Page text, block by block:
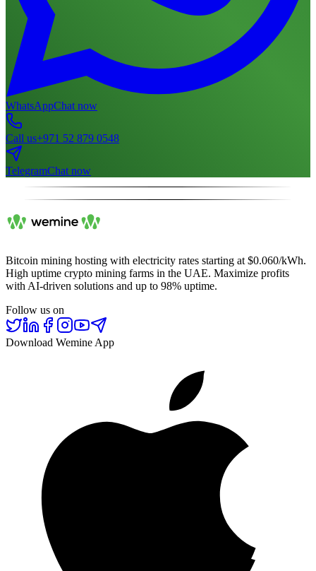
WhatsAppChat now
Call us+971 52 879 0548
TelegramChat now
Bitcoin mining hosting with electricity rates starting at $0.060/kWh.
High uptime crypto mining farms in the UAE. Maximize profits
with AI-driven solutions and up to 98% uptime.
Follow us on
Download Wemine App